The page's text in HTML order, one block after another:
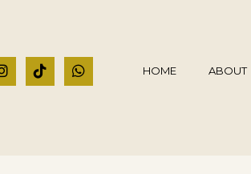
HOME ABOUT